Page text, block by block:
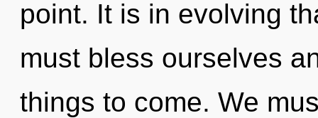
point. It is in evolving
must bless ourselves
things to come. We